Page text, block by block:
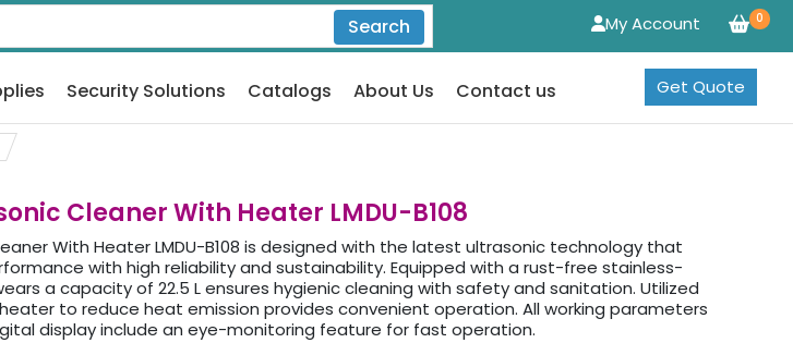
Search 0
My Account
Security Solutions Catalogs About Us Contact us Get Quote
Cleaner With Heater LMDU-B108
With Heater LMDU-B108 is designed with the latest ultrasonic technology that
with high reliability and sustainability. Equipped with a rust-free stainless-
a capacity of 22.5 L ensures hygienic cleaning with safety and sanitation. Utilized
to reduce heat emission provides convenient operation. All working parameters
display include an eye-monitoring feature for fast operation.